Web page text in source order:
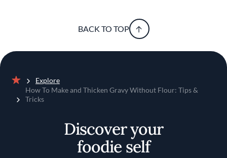
BACK TO TOP
Home
Explore
How To Make and Thicken Gravy Without Flour: Tips &
Tricks
Discover your
foodie self